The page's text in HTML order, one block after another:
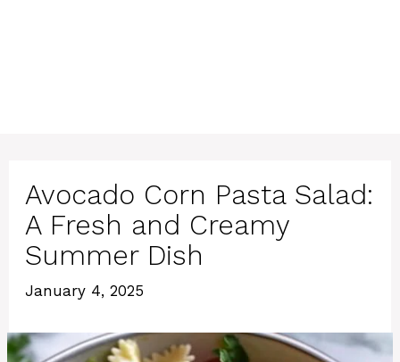
Avocado Corn Pasta Salad:
A Fresh and Creamy
Summer Dish
January 4, 2025